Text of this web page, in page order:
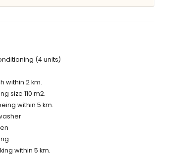
Costa Blanca
(4 units)
within 2 km.
size 110 m2.
within 5 km.
within 5 km.